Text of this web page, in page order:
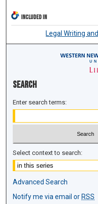
INCLUDED IN
Legal Writing
Search
Enter search terms:
Select context to search:
Advanced Search
Notify me via email or RSS